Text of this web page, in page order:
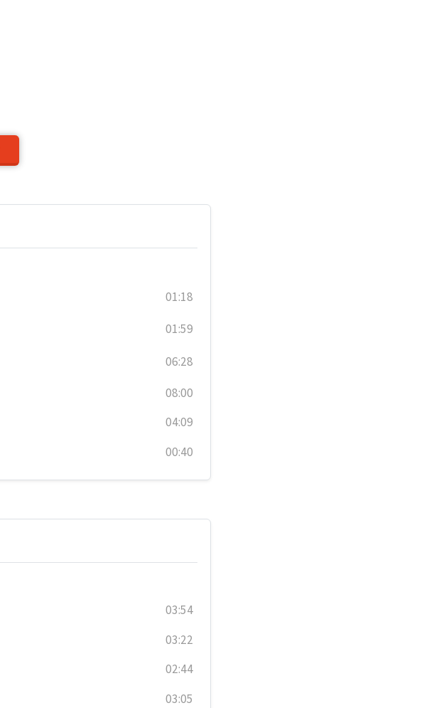
01:18
01:59
06:28
08:00
04:09
00:40
03:54
03:22
02:44
03:05